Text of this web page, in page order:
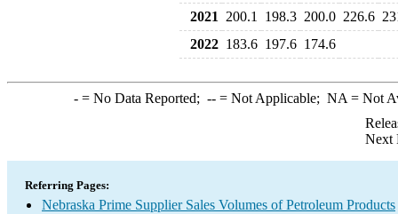
2021
200.1 198.3 200.0 226.6
2022 183.6 197.6 174.6
-= No Data Reported; --= Not Applicable; NA = Not
Next
Referring Pages:
Nebraska Prime Supplier Sales Volumes of Petroleum Products